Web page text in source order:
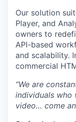
Our solution
Player, and
owners to
API-based
and scalability.
commercial
“We are
individuals who
video… come